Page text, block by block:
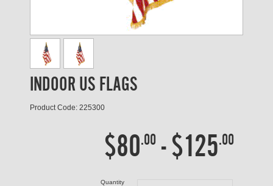
INDOOR US FLAGS
Product Code: 225300
$80.00 -$125.00
Quantity